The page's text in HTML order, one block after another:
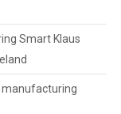
Smart Klaus
manufacturing